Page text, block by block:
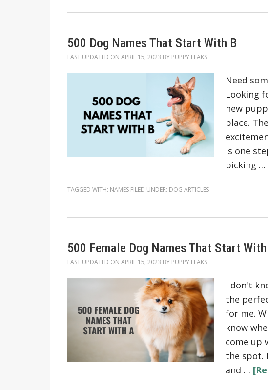
500 Dog Names That Start With B
LAST UPDATED ON APRIL 15, 2023 BY PUPPY LEAKS
Need
Looking
new
place.
is one
picking …
TAGGED WITH: NAMES FILED UNDER: DOG ARTICLES
500 Female Dog Names That Start
LAST UPDATED ON APRIL 15, 2023 BY PUPPY LEAKS
I don't
the
for me.
know
come up
the spot.
and …